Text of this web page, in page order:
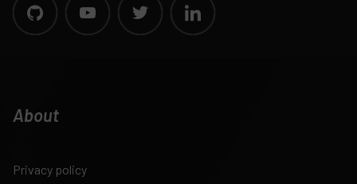
About
Privacy policy